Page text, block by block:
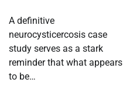
A definitive
neurocysticercosis case
study serves as a stark
reminder that what appears
to be…